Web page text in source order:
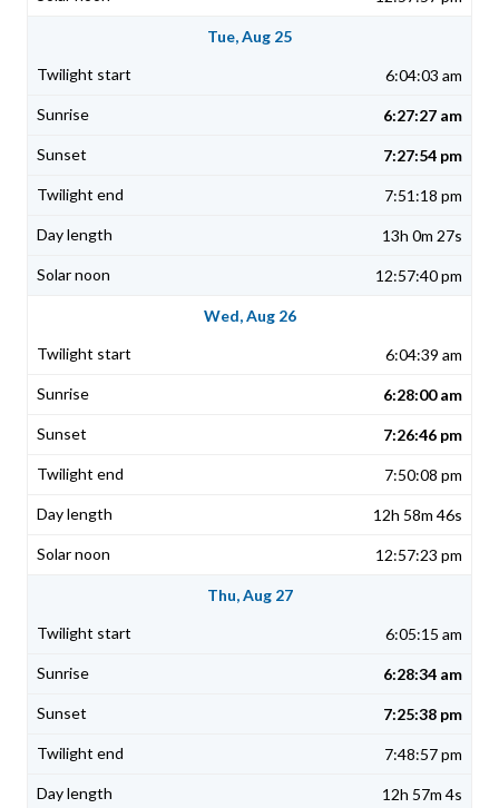
Tue, Aug 25
6:04:03 am
6:27:27 am
7:27:54 pm
7:51:18 pm
13h 0m 27s
12:57:40 pm
Wed, Aug 26
6:04:39 am
6:28:00 am
7:26:46 pm
7:50:08 pm
12h 58m 46s
12:57:23 pm
Thu, Aug 27
6:05:15 am
6:28:34 am
7:25:38 pm
7:48:57 pm
12h 57m 4s